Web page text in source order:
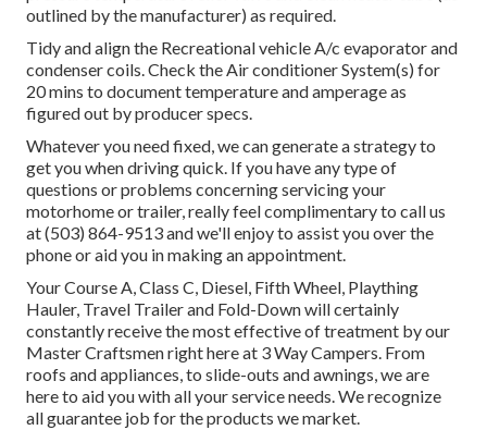
outlined by the manufacturer) as required.
Tidy and align the Recreational vehicle A/c evaporator and
condenser coils. Check the Air conditioner System(s) for
20 mins to document temperature and amperage as
figured out by producer specs.
Whatever you need fixed, we can generate a strategy to
get you when driving quick. If you have any type of
questions or problems concerning servicing your
motorhome or trailer, really feel complimentary to call us
at (503) 864-9513 and we'll enjoy to assist you over the
phone or aid you in making an appointment.
Your Course A, Class C, Diesel, Fifth Wheel, Plaything
Hauler, Travel Trailer and Fold-Down will certainly
constantly receive the most effective of treatment by our
Master Craftsmen right here at 3 Way Campers. From
roofs and appliances, to slide-outs and awnings, we are
here to aid you with all your service needs. We recognize
all guarantee job for the products we market.